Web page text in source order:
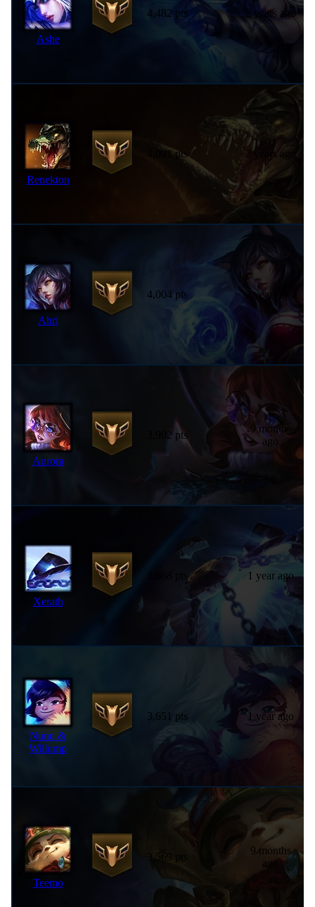
Ashe
4,482 pts 2 years ago
Renekton
4,091 pts 2 years ago
Ahri
4,004 pts 2 years ago
Aurora
3,902 pts
9 months
ago
Xerath
1 year ago
Nunu &
Willump
3,651 pts 1 year ago
Teemo
3,569 pts
9 months
ago